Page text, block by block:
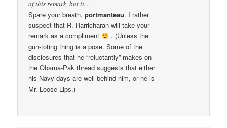
of this remark, but it. . .
Spare your breath,portmanteau. I rather
suspect that R. Harricharan will take your
remark as a compliment
. (Unless the
gun-toting thing is a pose. Some of the
disclosures that he “reluctantly” makes on
the Obama-Pak thread suggests that either
his Navy days are well behind him, or he is
Mr. Loose Lips.)